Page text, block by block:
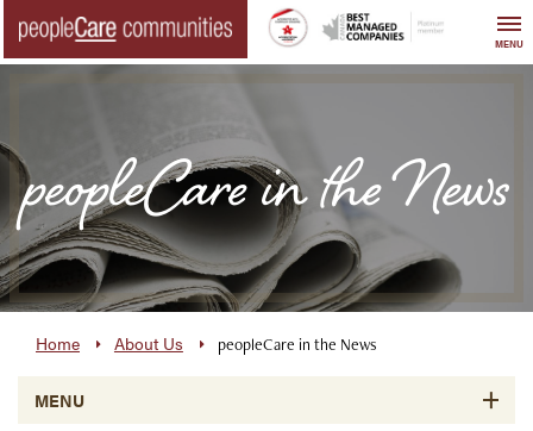
content
MENU
peopleCare in the News
Home About Us peopleCare in the News
MENU